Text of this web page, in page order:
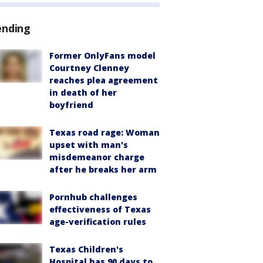
Former OnlyFans model
Courtney Clenney
reaches plea agreement
in death of her
boyfriend
Texas road rage: Woman
upset with man's
misdemeanor charge
after he breaks her arm
Pornhub challenges
effectiveness of Texas
age-verification rules
Texas Children's